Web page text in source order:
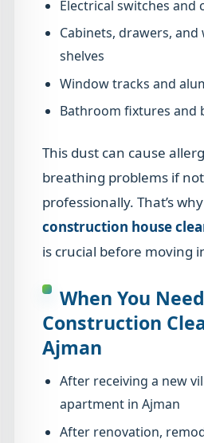
Electrical switches and
Cabinets, drawers,
shelves
Window tracks and
Bathroom fixtures and
This dust can cause
breathing problems if
professionally. That’s why
construction house
is crucial before moving
When You
Construction
Ajman
After receiving a new
apartment in Ajman
After renovation,